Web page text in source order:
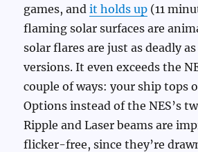
games, andit holds up (11
flaming solar surfaces are
solar flares are just as deadly
versions. It even exceeds the
couple of ways: your ship tops
Options instead of the NES’s
Ripple and Laser beams are
flicker-free, since they’re